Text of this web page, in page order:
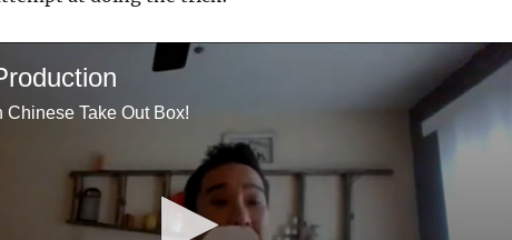
Chinese Take Out Box!